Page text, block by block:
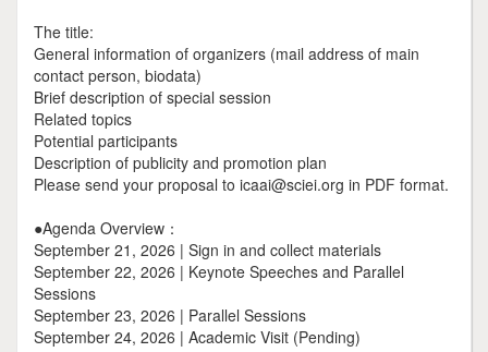
The title:
General information of organizers (mail address of main
contact person, biodata)
Brief description of special session
Related topics
Potential participants
Description of publicity and promotion plan
Please send your proposal to icaai@sciei.org in PDF format.
●Agenda Overview：
September 21, 2026 | Sign in and collect materials
September 22, 2026 | Keynote Speeches and Parallel
Sessions
September 23, 2026 | Parallel Sessions
September 24, 2026 | Academic Visit (Pending)